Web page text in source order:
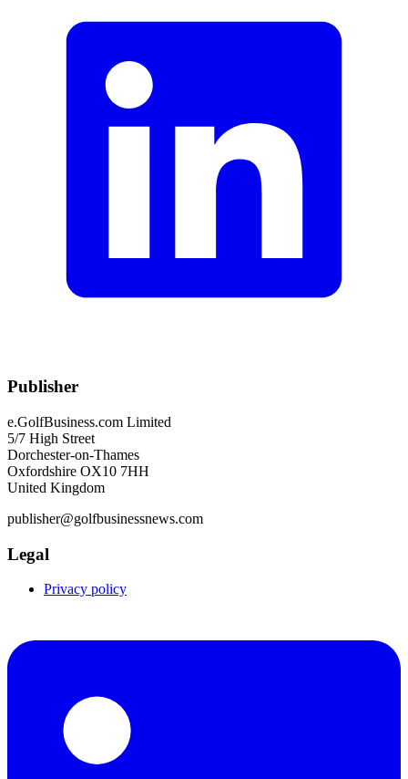
Publisher
e.GolfBusiness.com Limited
5/7 High Street
Dorchester-on-Thames
Oxfordshire OX10 7HH
United Kingdom
publisher@golfbusinessnews.com
Legal
Privacy policy